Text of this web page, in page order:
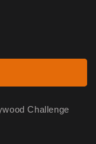
Challenge